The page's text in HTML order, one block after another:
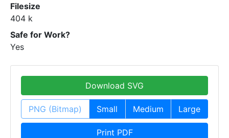
Filesize
404 k
Safe for Work?
Yes
Download SVG
PNG (Bitmap) Small Medium Large
Print PDF